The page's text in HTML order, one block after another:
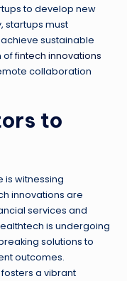
to develop new
startups must
sustainable
offintech innovations
collaboration
to
is witnessing
innovations are
services and
is undergoing
solutions to
outcomes.
fosters a vibrant